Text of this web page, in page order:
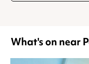
What's on near